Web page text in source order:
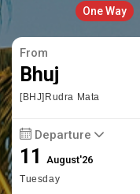
One Way
From
Bhuj
[BHJ]Rudra Mata
Departure
11August'26
Tuesday